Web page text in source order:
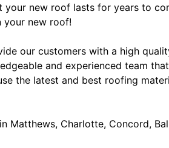
new roof lasts for years to
your new roof!
our customers with a high
and experienced team
the latest and best roofing
Charlotte, Concord,